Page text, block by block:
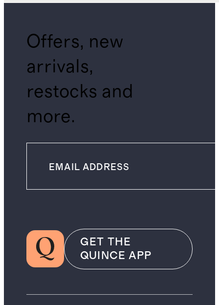
Offers, new
arrivals,
restocks and
more.
GET THE
QUINCE APP